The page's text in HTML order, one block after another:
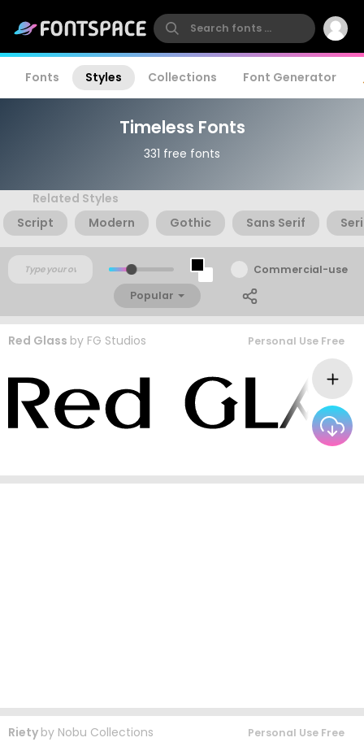
Fonts Styles Collections Font Generator
Timeless Fonts
331 free fonts
Related Styles
Script
Modern Gothic Sans Serif
Commercial-use
Popular
Red Glass by FG Studios Personal Use Free
Riety by Nobu Collections Personal Use Free